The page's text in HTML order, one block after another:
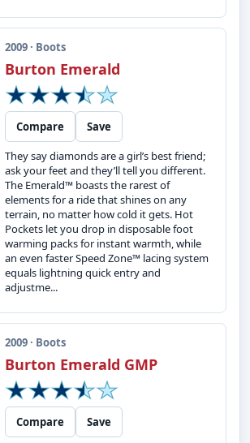
2009 · Boots
Burton Emerald
Compare
Save
They say diamonds are a girl’s best friend;
ask your feet and they’ll tell you different.
The Emerald™ boasts the rarest of
elements for a ride that shines on any
terrain, no matter how cold it gets. Hot
Pockets let you drop in disposable foot
warming packs for instant warmth, while
an even faster Speed Zone™ lacing system
equals lightning quick entry and
adjustme...
2009 · Boots
Burton Emerald GMP
Compare Save